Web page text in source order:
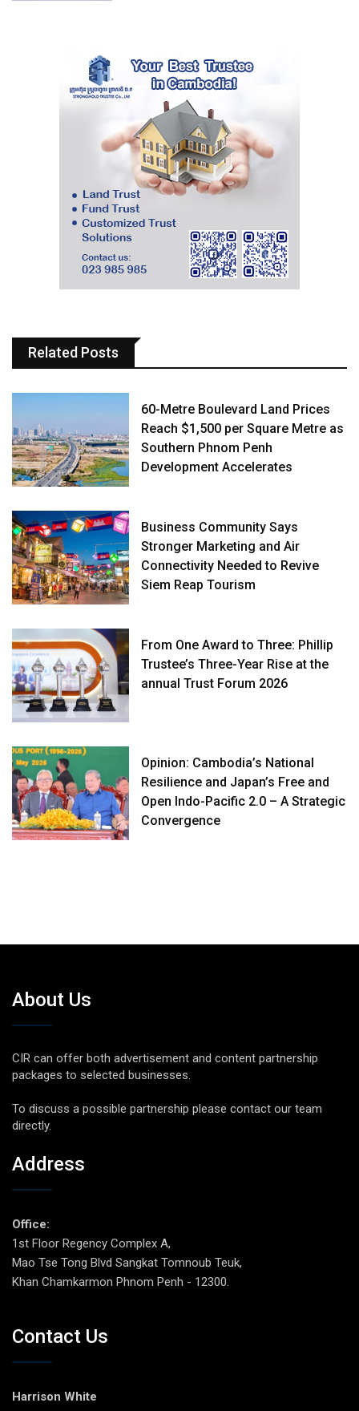
Related Posts
60-Metre Boulevard Land Prices
Reach $1,500 per Square Metre as
Southern Phnom Penh
Development Accelerates
Business Community Says
Stronger Marketing and Air
Connectivity Needed to Revive
Siem Reap Tourism
From One Award to Three: Phillip
Trustee’s Three-Year Rise at the
annual Trust Forum 2026
Opinion: Cambodia’s National
Resilience and Japan’s Free and
Open Indo-Pacific 2.0 – A Strategic
Convergence
About Us
CIR can offer both advertisement and content partnership
packages to selected businesses.
To discuss a possible partnership please contact our team
directly.
Address
Office:
1st Floor Regency Complex A,
Mao Tse Tong Blvd Sangkat Tomnoub Teuk,
Khan Chamkarmon Phnom Penh - 12300.
Contact Us
Harrison White